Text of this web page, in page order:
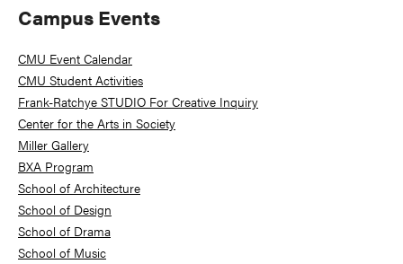
Primary
Sidebar
Campus Events
CMU Event Calendar
CMU Student Activities
Frank-Ratchye STUDIO For Creative Inquiry
Center for the Arts in Society
Miller Gallery
BXA Program
School of Architecture
School of Design
School of Drama
School of Music